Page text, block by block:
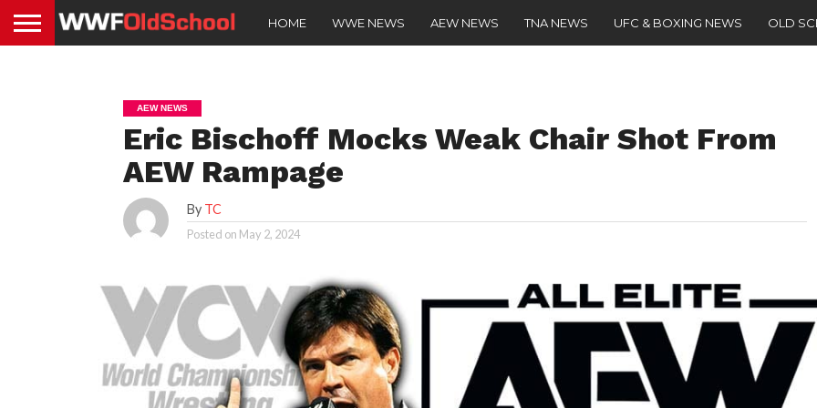
HOME WWE NEWS AEW NEWS TNA NEWS UFC & BOXING NEWS OLD
AEW NEWS
Eric Bischoff Mocks Weak Chair Shot From
AEW Rampage
By TC
Posted on May 2, 2024